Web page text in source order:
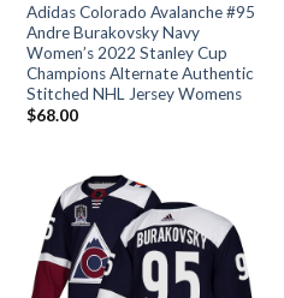
Adidas Colorado Avalanche #95
Andre Burakovsky Navy
Women’s 2022 Stanley Cup
Champions Alternate Authentic
Stitched NHL Jersey Womens
$68.00